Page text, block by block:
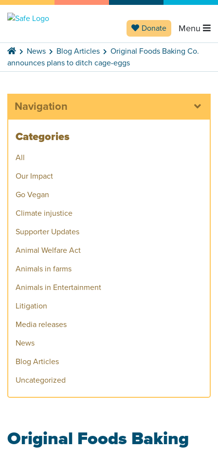
Menu
Donate
News Blog Articles
Original Foods Baking Co.
announces plans to ditch cage-eggs
Navigation
Categories
All
Our Impact
Go Vegan
Climate injustice
Supporter Updates
Animal Welfare Act
Animals in farms
Animals in Entertainment
Litigation
Media releases
News
Blog Articles
Uncategorized
Original Foods Baking